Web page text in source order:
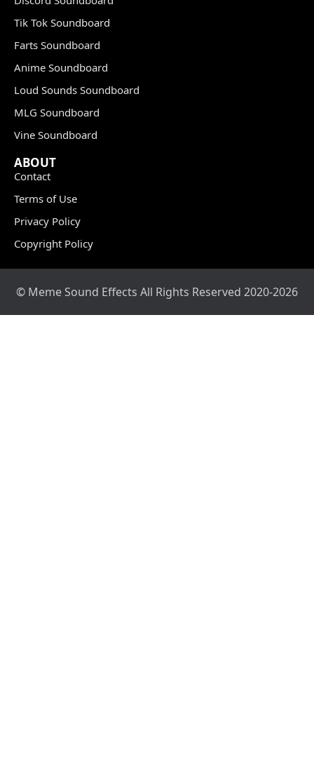
Tik Tok Soundboard
Farts Soundboard
Anime Soundboard
Loud Sounds Soundboard
MLG Soundboard
Vine Soundboard
ABOUT
Contact
Terms of Use
Privacy Policy
Copyright Policy
© Meme Sound Effects All Rights Reserved 2020-2026